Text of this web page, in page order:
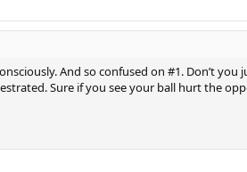
And so confused on #1. Don’t
Sure if you see your ball hurt the